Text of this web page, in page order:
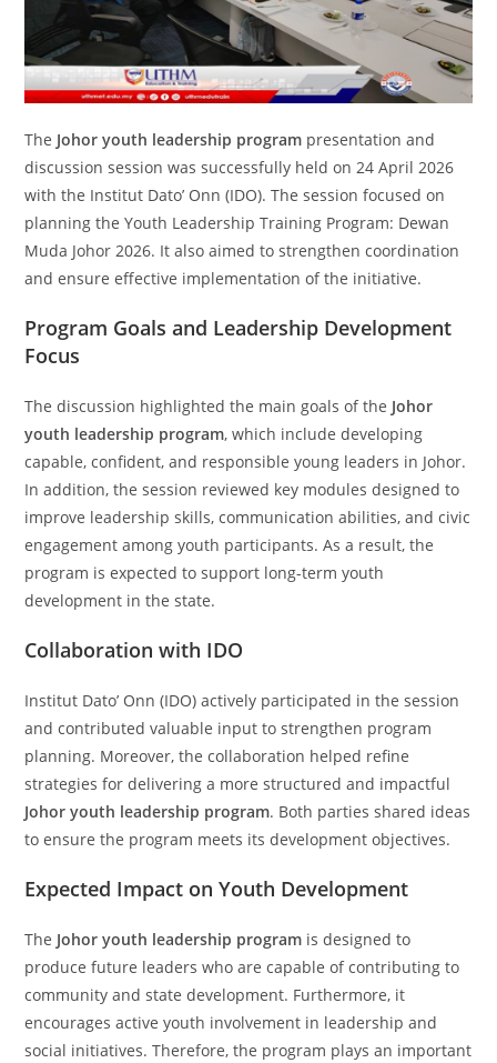
The Johor youth leadership program presentation and
discussion session was successfully held on 24 April 2026
with the Institut Dato’ Onn (IDO). The session focused on
planning the Youth Leadership Training Program: Dewan
Muda Johor 2026. It also aimed to strengthen coordination
and ensure effective implementation of the initiative.
Program Goals and Leadership Development
Focus
The discussion highlighted the main goals of the Johor
youth leadership program, which include developing
capable, confident, and responsible young leaders in Johor.
In addition, the session reviewed key modules designed to
improve leadership skills, communication abilities, and civic
engagement among youth participants. As a result, the
program is expected to support long-term youth
development in the state.
Collaboration with IDO
Institut Dato’ Onn (IDO) actively participated in the session
and contributed valuable input to strengthen program
planning. Moreover, the collaboration helped refine
strategies for delivering a more structured and impactful
Johor youth leadership program. Both parties shared ideas
to ensure the program meets its development objectives.
Expected Impact on Youth Development
The Johor youth leadership program is designed to
produce future leaders who are capable of contributing to
community and state development. Furthermore, it
encourages active youth involvement in leadership and
social initiatives. Therefore, the program plays an important